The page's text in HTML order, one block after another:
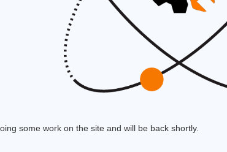
some work on the site and will be back shortly.